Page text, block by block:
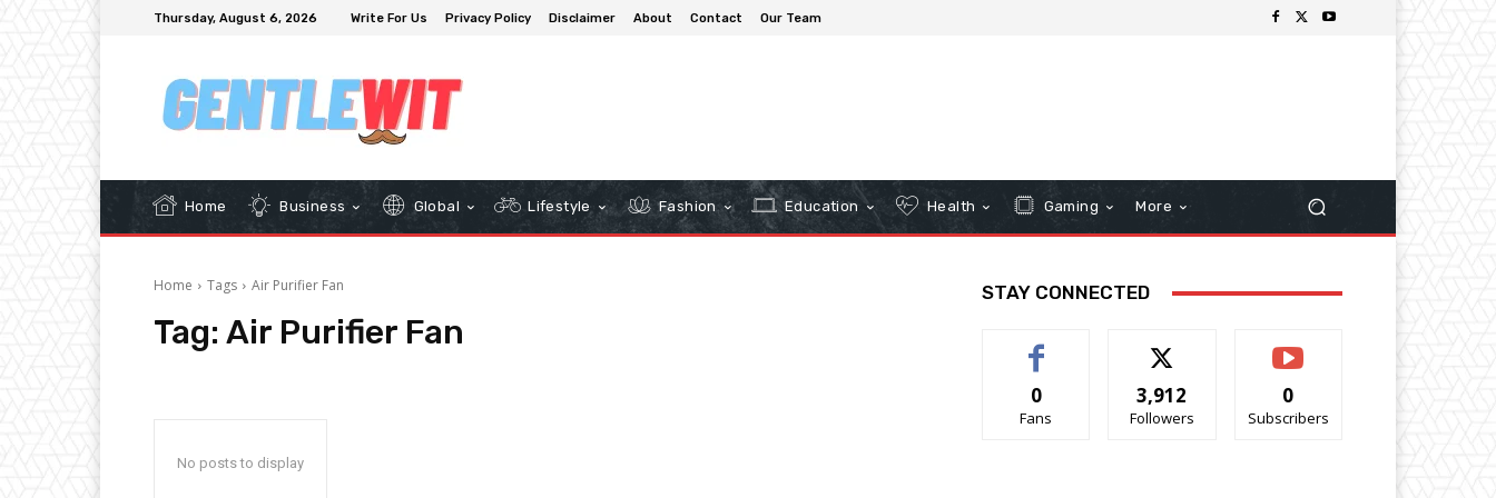
Thursday, August 6, 2026 Write For Us Privacy Policy Disclaimer About Contact Our Team
Home Business Global Lifestyle Fashion Education Health Gaming More
Home Tags Air Purifier Fan
Tag: Air Purifier Fan
No posts to display
STAY CONNECTED
0
Fans
3,912
Followers
0
Subscribers